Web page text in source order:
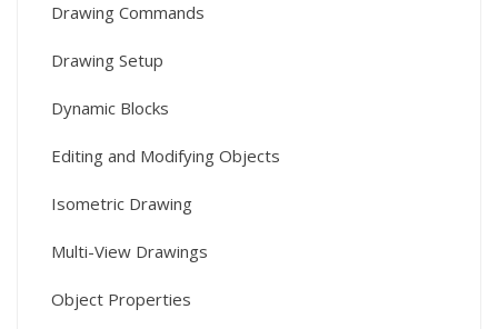
Drawing Commands
Drawing Setup
Dynamic Blocks
Editing and Modifying Objects
Isometric Drawing
Multi-View Drawings
Object Properties